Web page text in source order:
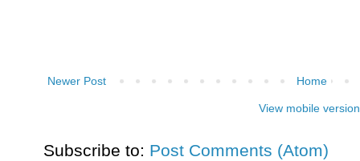
Newer Post Home
View mobile version
Subscribe to: Post Comments (Atom)